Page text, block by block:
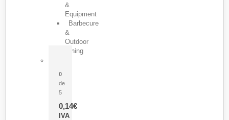
&
Equipment
Barbecure
&
Outdoor
Dining
0
de
5
0,14€
IVA